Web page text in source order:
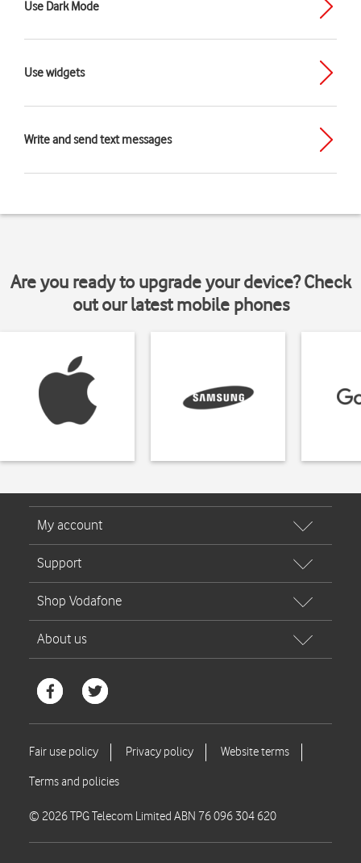
Use Dark Mode
Use widgets
Write and send text messages
Are you ready to upgrade your device? Check
out our latest mobile phones
© 2026 TPG Telecom Limited ABN 76 096 304 620